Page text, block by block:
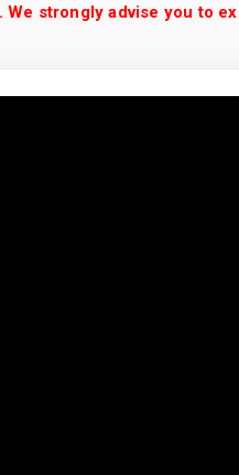
strongly advise you to